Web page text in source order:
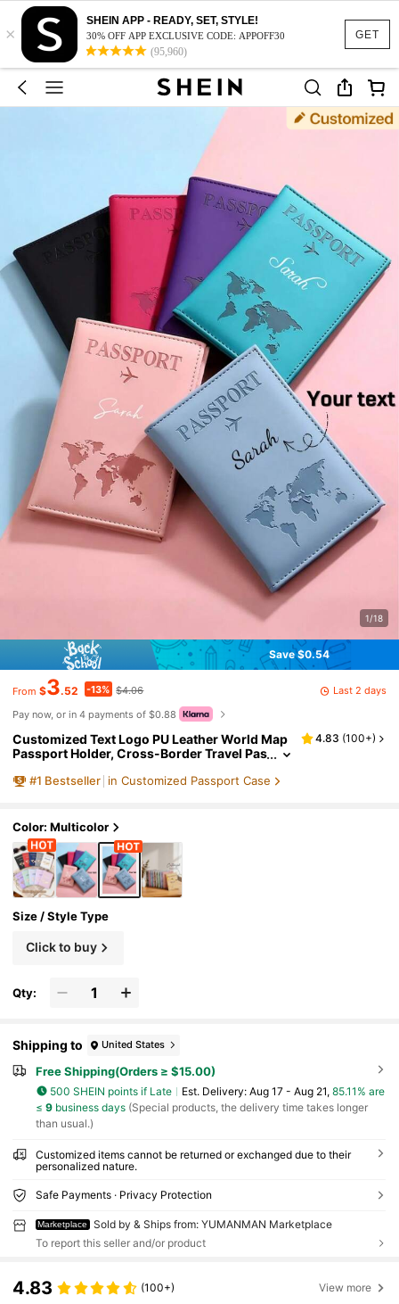
GET
×
SHEIN APP - READY, SET, STYLE!
30% OFF APP EXCLUSIVE CODE: APPOFF30
(95,960)
1/18
Save $0.54
From $3.52 -13% $4.06
Last 2 days
Pay now, or in 4 payments of $0.88
Customized Text Logo PU Leather World Map
Passport Holder, Cross-Border Travel Pas
over, Valentine's Day Gift, Customizable Pass
Passport Holder, Ticket Holder Passport Hold
er, Essential For Travel,Suitcases Travel Lugg
age
4.83 (100+)
#1 Bestseller in Customized Passport Case
Color: Multicolor
Size / Style Type
Click to buy
Qty:
Shipping to United States
Free Shipping(Orders ≥ $15.00)
500 SHEIN points if Late ​Est. Delivery: Aug 17 - Aug 21, 85.11% are
≤ 9business days(Special products, the delivery time takes longer
than usual.)
Customized items cannot be returned or exchanged due to their
personalized nature.
Safe Payments · Privacy Protection
Marketplace
Sold by & Ships from: YUMANMAN Marketplace
To report this seller and/or product
4.83 (100+) View more